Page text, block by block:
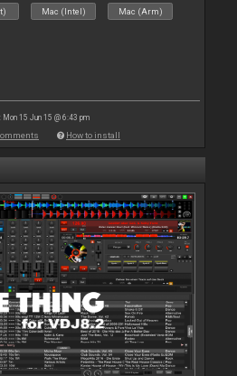
Mac (Intel) Mac (Arm)
Mon 15 Jun 15 @ 6:43 pm
How to install